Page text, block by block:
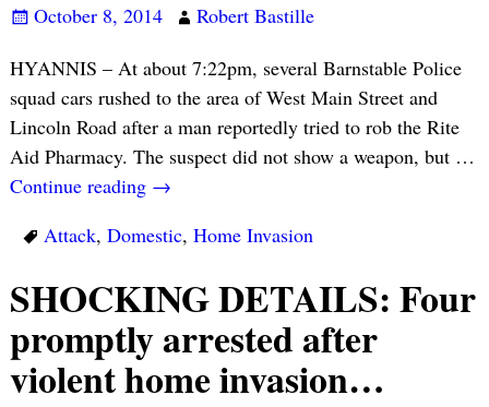
October 8, 2014
Robert Bastille
HYANNIS – At about 7:22pm, several Barnstable Police
squad cars rushed to the area of West Main Street and
Lincoln Road after a man reportedly tried to rob the Rite
Aid Pharmacy. The suspect did not show a weapon, but …
Continue reading →
Attack, Domestic, Home Invasion
SHOCKING DETAILS: Four
promptly arrested after
violent home invasion…